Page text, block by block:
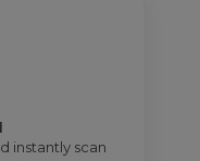
instantly scan